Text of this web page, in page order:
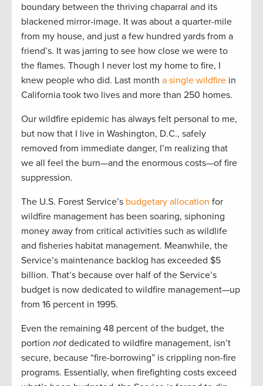
boundary between the thriving chaparral and its
blackened mirror-image. It was about a quarter-mile
from my house, and just a few hundred yards from a
friend’s. It was jarring to see how close we were to
the flames. Though I never lost my home to fire, I
knew people who did. Last month a single wildfire in
California took two lives and more than 250 homes.
Our wildfire epidemic has always felt personal to me,
but now that I live in Washington, D.C., safely
removed from immediate danger, I’m realizing that
we all feel the burn—and the enormous costs—of fire
suppression.
The U.S. Forest Service’s budgetary allocation for
wildfire management has been soaring, siphoning
money away from critical activities such as wildlife
and fisheries habitat management. Meanwhile, the
Service’s maintenance backlog has exceeded $5
billion. That’s because over half of the Service’s
budget is now dedicated to wildfire management—up
from 16 percent in 1995.
Even the remaining 48 percent of the budget, the
portion not dedicated to wildfire management, isn’t
secure, because “fire-borrowing” is crippling non-fire
programs. Essentially, when firefighting costs exceed